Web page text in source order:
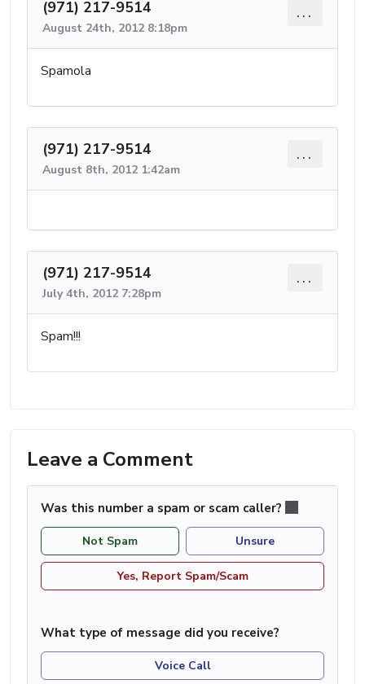
(971) 217-9514
August 24th, 2012 8:18pm
...
Spamola
(971) 217-9514
August 8th, 2012 1:42am
...
(971) 217-9514
July 4th, 2012 7:28pm
...
Spam!!!
Leave a Comment
Was this number a spam or scam caller?
Not Spam Unsure
Yes, Report Spam/Scam
What type of message did you receive?
Voice Call